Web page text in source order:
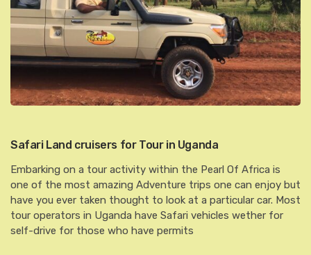
Safari Land cruisers for Tour in Uganda
Embarking on a tour activity within the Pearl Of Africa is
one of the most amazing Adventure trips one can enjoy but
have you ever taken thought to look at a particular car. Most
tour operators in Uganda have Safari vehicles wether for
self-drive for those who have permits